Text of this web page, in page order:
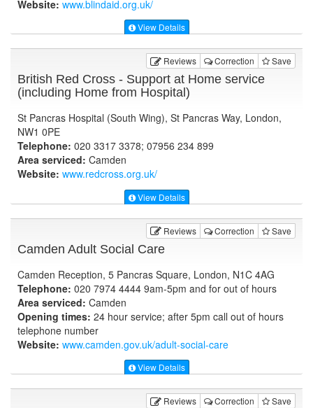
Website: www.blindaid.org.uk/
View Details
Reviews Correction Save
British Red Cross - Support at Home service
(including Home from Hospital)
St Pancras Hospital (South Wing), St Pancras Way, London,
NW1 0PE
Telephone: 020 3317 3378; 07956 234 899
Area serviced: Camden
Website: www.redcross.org.uk/
View Details
Reviews Correction Save
Camden Adult Social Care
Camden Reception, 5 Pancras Square, London, N1C 4AG
Telephone: 020 7974 4444 9am-5pm and for out of hours
Area serviced: Camden
Opening times: 24 hour service; after 5pm call out of hours
telephone number
Website: www.camden.gov.uk/adult-social-care
View Details
Reviews Correction Save